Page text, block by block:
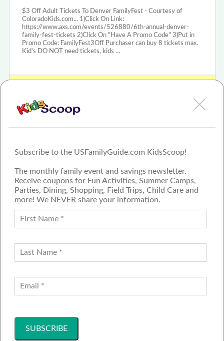
Subscribe to the USFamilyGuide.com KidsScoop!
The monthly family event and savings newsletter.
Receive coupons for Fun Activities, Summer Camps,
Parties, Dining, Shopping, Field Trips, Child Care and
more! We NEVER share your information.
$3 Off Adult Tickets To Denver FamilyFest - Courtesy of
ColoradoKids.com... 1)Click On Link:
https://www.axs.com/events/526880/6th-annual-denver-
family-fest-tickets 2)Click On "Have A Promo Code" 3)Put in
Promo Code: FamilyFest3Off Purchaser can buy 8 tickets max.
Kid's DO NOT need tickets, kids …
FAMILY GUIDE NETWORK
CONTACT US